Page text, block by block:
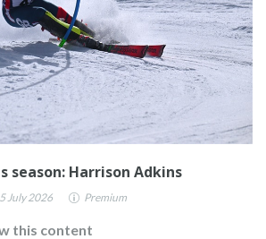
season: Harrison Adkins
July 2026 Premium
this content